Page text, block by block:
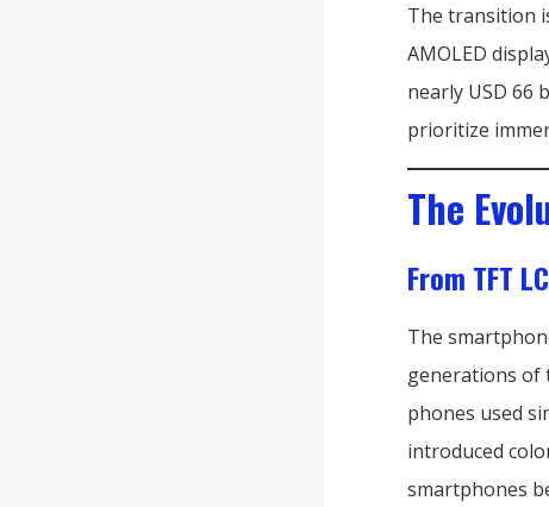
The transition
AMOLED
nearly USD 66
prioritize
The
From TFT
The
generations of
phones used
introduced
smartphones